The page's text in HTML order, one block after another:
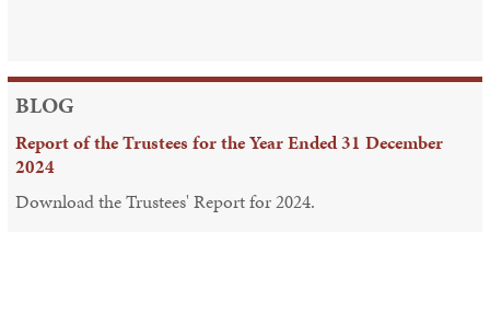
BLOG
Report of the Trustees for the Year Ended 31 December
2024
Download the Trustees' Report for 2024.